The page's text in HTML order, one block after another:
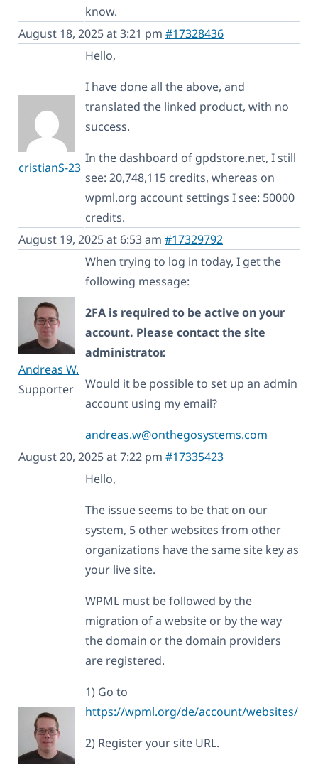
know.
August 18, 2025 at 3:21 pm #17328436
cristianS-23
Hello,
I have done all the above, and
translated the linked product, with no
success.
In the dashboard of gpdstore.net, I still
see: 20,748,115 credits, whereas on
wpml.org account settings I see: 50000
credits.
August 19, 2025 at 6:53 am #17329792
Andreas W.
Supporter
When trying to log in today, I get the
following message:
2FA is required to be active on your
account. Please contact the site
administrator.
Would it be possible to set up an admin
account using my email?
andreas.w@onthegosystems.com
August 20, 2025 at 7:22 pm #17335423
Hello,
The issue seems to be that on our
system, 5 other websites from other
organizations have the same site key as
your live site.
WPML must be followed by the
migration of a website or by the way
the domain or the domain providers
are registered.
1) Go to
https://wpml.org/de/account/websites/
2) Register your site URL.